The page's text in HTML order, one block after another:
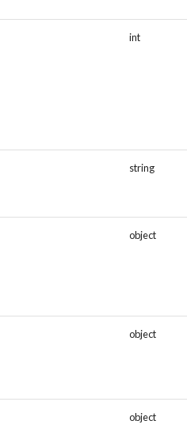
int
string
object
object
object